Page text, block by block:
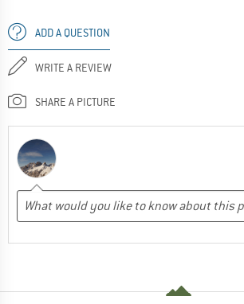
ADD A QUESTION
WRITE A REVIEW
SHARE A PICTURE